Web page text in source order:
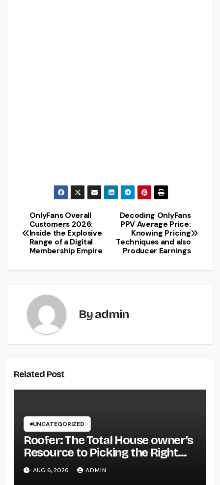
Post
navigation
Decoding OnlyFans
PPV Average Price:
Knowing Pricing
Techniques and also
Producer Earnings
OnlyFans Overall
Customers 2026:
Inside the Explosive
Range of a Digital
Membership Empire
Byadmin
Related Post
UNCATEGORIZED
Roofer: The Total House owner’s
Resource to Picking the Right
Specialist for a Heavy Duty,
Resilient Rooftop
AUG 6, 2026 ADMIN